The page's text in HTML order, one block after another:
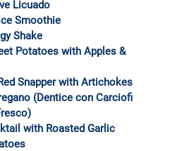
Licuado
Smoothie
Shake
Potatoes with Apples &
Snapper with Artichokes
(Dentice con Carciofi
with Roasted Garlic